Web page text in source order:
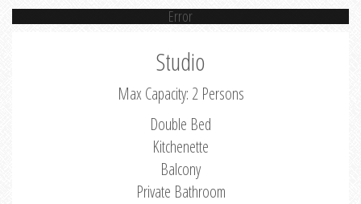
Error
Studio
Max Capacity: 2 Persons
Double Bed
Kitchenette
Balcony
Private Bathroom